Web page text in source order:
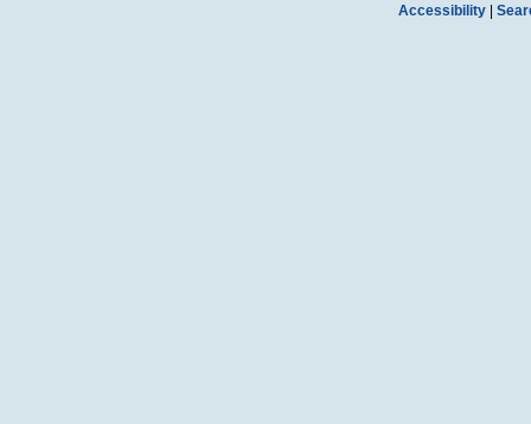
Accessibility |